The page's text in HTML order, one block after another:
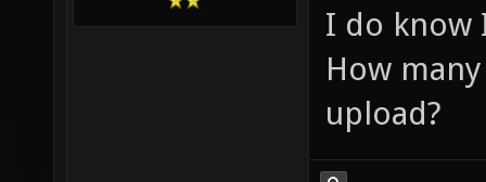
I do know
How
upload?